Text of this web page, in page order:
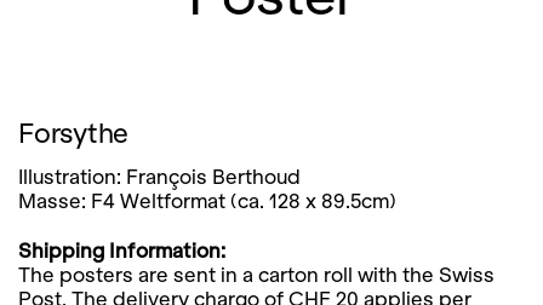
Forsythe
Illustration: François Berthoud
Masse: F4 Weltformat (ca. 128 x 89.5cm)
Shipping Information:
The posters are sent in a carton roll with the Swiss
Post. The delivery chargo of CHF 20 applies per